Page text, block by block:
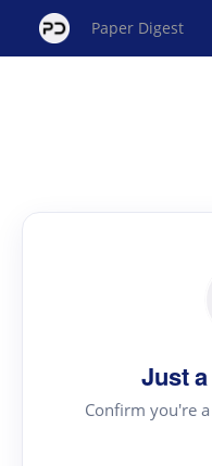
Paper Digest
Just
Confirm you're